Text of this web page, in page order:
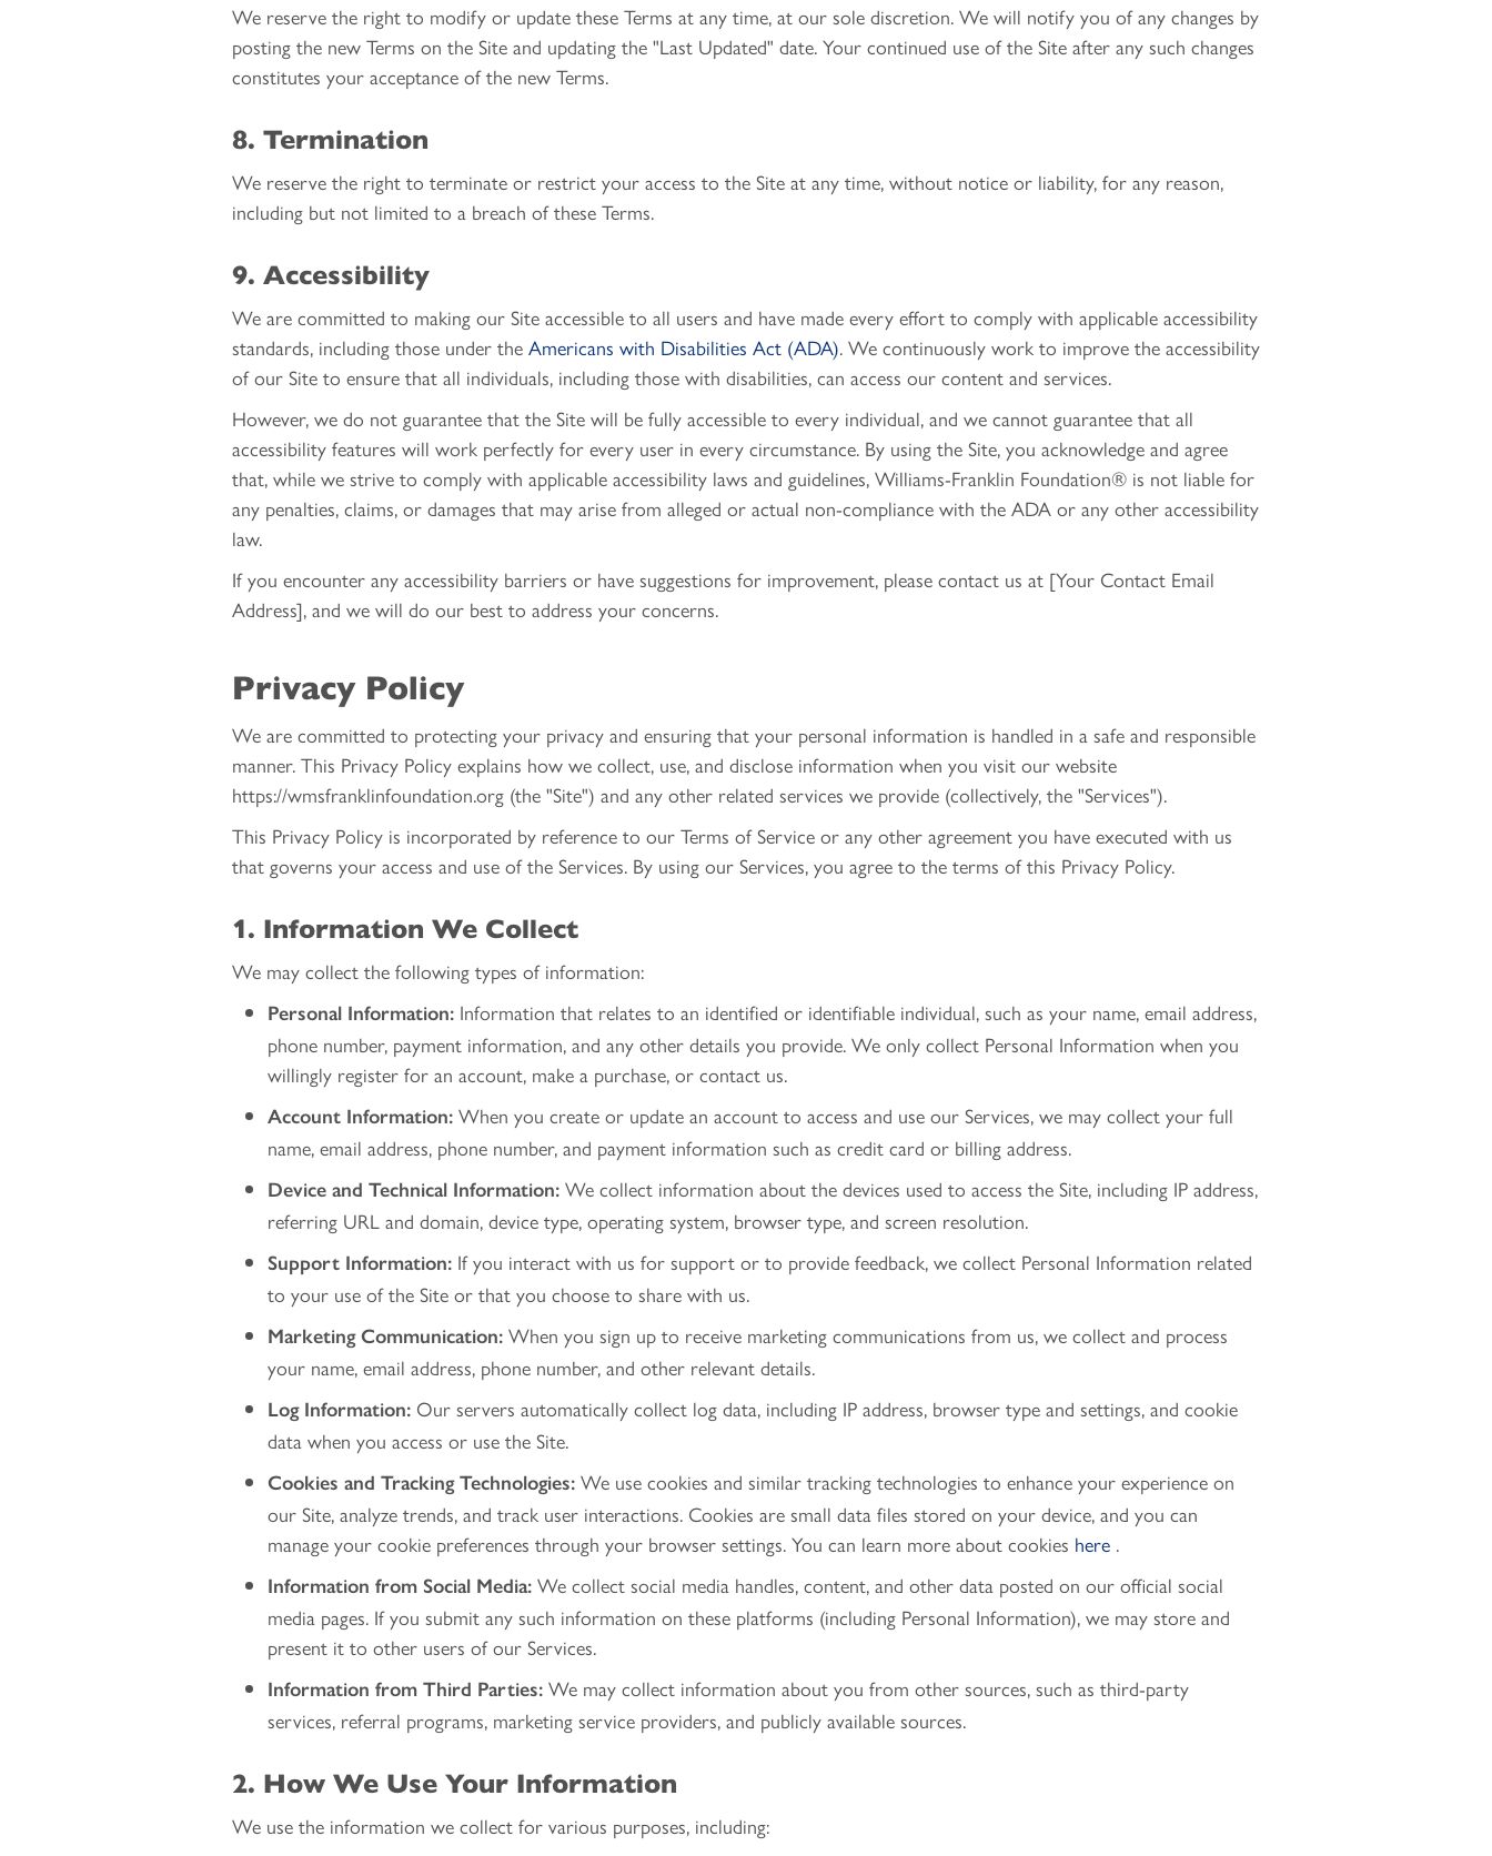
We reserve the right to modify or update these Terms at any time, at our sole discretion. We will notify you of any changes by
posting the new Terms on the Site and updating the "Last Updated" date. Your continued use of the Site after any such changes
constitutes your acceptance of the new Terms.
8. Termination
We reserve the right to terminate or restrict your access to the Site at any time, without notice or liability, for any reason,
including but not limited to a breach of these Terms.
9. Accessibility
We are committed to making our Site accessible to all users and have made every effort to comply with applicable accessibility
standards, including those under the Americans with Disabilities Act (ADA). We continuously work to improve the accessibility
of our Site to ensure that all individuals, including those with disabilities, can access our content and services.
However, we do not guarantee that the Site will be fully accessible to every individual, and we cannot guarantee that all
accessibility features will work perfectly for every user in every circumstance. By using the Site, you acknowledge and agree
that, while we strive to comply with applicable accessibility laws and guidelines, Williams-Franklin Foundation® is not liable for
any penalties, claims, or damages that may arise from alleged or actual non-compliance with the ADA or any other accessibility
law.
If you encounter any accessibility barriers or have suggestions for improvement, please contact us at [Your Contact Email
Address], and we will do our best to address your concerns.
Privacy Policy
We are committed to protecting your privacy and ensuring that your personal information is handled in a safe and responsible
manner. This Privacy Policy explains how we collect, use, and disclose information when you visit our website
https://wmsfranklinfoundation.org (the "Site") and any other related services we provide (collectively, the "Services").
This Privacy Policy is incorporated by reference to our Terms of Service or any other agreement you have executed with us
that governs your access and use of the Services. By using our Services, you agree to the terms of this Privacy Policy.
1. Information We Collect
We may collect the following types of information:
Personal Information: Information that relates to an identified or identifiable individual, such as your name, email address,
phone number, payment information, and any other details you provide. We only collect Personal Information when you
willingly register for an account, make a purchase, or contact us.
Account Information: When you create or update an account to access and use our Services, we may collect your full
name, email address, phone number, and payment information such as credit card or billing address.
Device and Technical Information: We collect information about the devices used to access the Site, including IP address,
referring URL and domain, device type, operating system, browser type, and screen resolution.
Support Information: If you interact with us for support or to provide feedback, we collect Personal Information related
to your use of the Site or that you choose to share with us.
Marketing Communication: When you sign up to receive marketing communications from us, we collect and process
your name, email address, phone number, and other relevant details.
Log Information: Our servers automatically collect log data, including IP address, browser type and settings, and cookie
data when you access or use the Site.
Cookies and Tracking Technologies: We use cookies and similar tracking technologies to enhance your experience on
our Site, analyze trends, and track user interactions. Cookies are small data files stored on your device, and you can
manage your cookie preferences through your browser settings. You can learn more about cookies here .
Information from Social Media: We collect social media handles, content, and other data posted on our official social
media pages. If you submit any such information on these platforms (including Personal Information), we may store and
present it to other users of our Services.
Information from Third Parties: We may collect information about you from other sources, such as third-party
services, referral programs, marketing service providers, and publicly available sources.
2. How We Use Your Information
We use the information we collect for various purposes, including: